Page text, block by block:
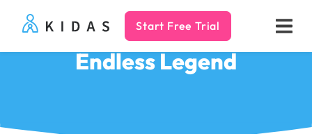
Kidas Start Free Trial
Endless Legend